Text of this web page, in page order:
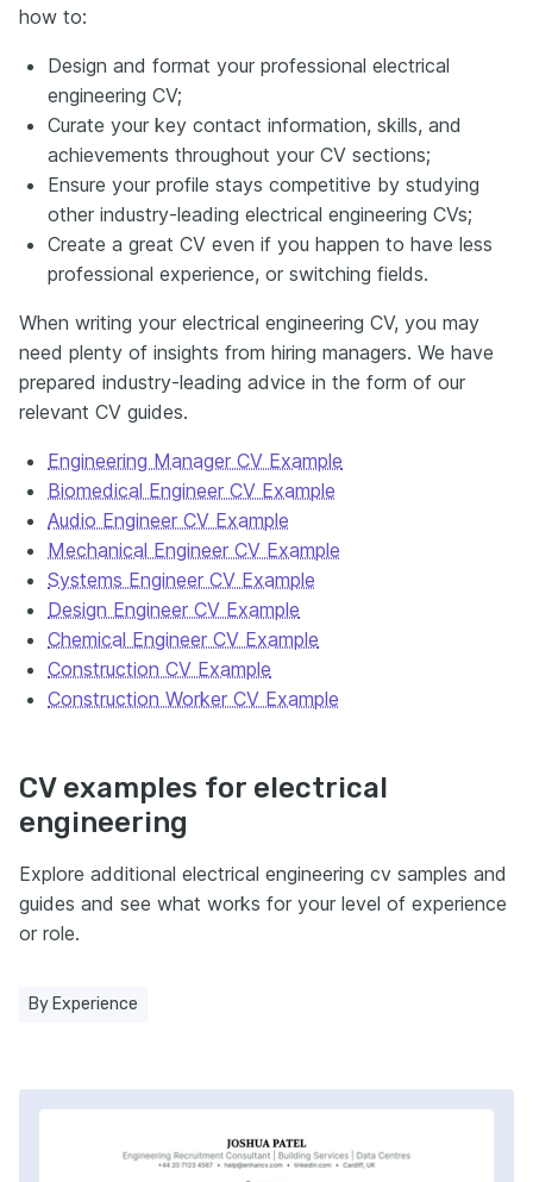
how to:
Design and format your professional electrical
engineering CV;
Curate your key contact information, skills, and
achievements throughout your CV sections;
Ensure your profile stays competitive by studying
other industry-leading electrical engineering CVs;
Create a great CV even if you happen to have less
professional experience, or switching fields.
When writing your electrical engineering CV, you may
need plenty of insights from hiring managers. We have
prepared industry-leading advice in the form of our
relevant CV guides.
Engineering Manager CV Example
Biomedical Engineer CV Example
Audio Engineer CV Example
Mechanical Engineer CV Example
Systems Engineer CV Example
Design Engineer CV Example
Chemical Engineer CV Example
Construction CV Example
Construction Worker CV Example
CV examples for electrical
engineering
Explore additional electrical engineering cv samples and
guides and see what works for your level of experience
or role.
By Experience